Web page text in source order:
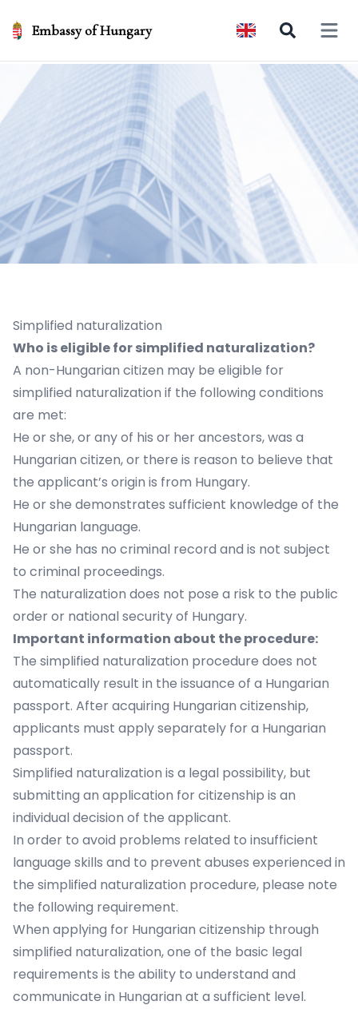
Embassy of Hungary Open
Simplified naturalization
Who is eligible for simplified naturalization?
A non-Hungarian citizen may be eligible for
simplified naturalization if the following conditions
are met:
He or she, or any of his or her ancestors, was a
Hungarian citizen, or there is reason to believe that
the applicant’s origin is from Hungary.
He or she demonstrates sufficient knowledge of the
Hungarian language.
He or she has no criminal record and is not subject
to criminal proceedings.
The naturalization does not pose a risk to the public
order or national security of Hungary.
Important information about the procedure:
The simplified naturalization procedure does not
automatically result in the issuance of a Hungarian
passport. After acquiring Hungarian citizenship,
applicants must apply separately for a Hungarian
passport.
Simplified naturalization is a legal possibility, but
submitting an application for citizenship is an
individual decision of the applicant.
In order to avoid problems related to insufficient
language skills and to prevent abuses experienced in
the simplified naturalization procedure, please note
the following requirement.
When applying for Hungarian citizenship through
simplified naturalization, one of the basic legal
requirements is the ability to understand and
communicate in Hungarian at a sufficient level.